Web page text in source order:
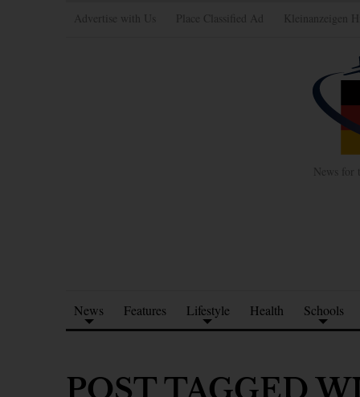
Advertise with Us Place Classified Ad Kleinanzeigen
News for
News Features Lifestyle Health Schools